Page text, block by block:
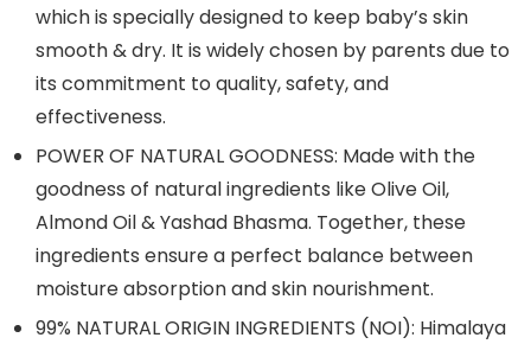
which is specially designed to keep baby’s skin
smooth & dry. It is widely chosen by parents due to
its commitment to quality, safety, and
effectiveness.
POWER OF NATURAL GOODNESS: Made with the
goodness of natural ingredients like Olive Oil,
Almond Oil & Yashad Bhasma. Together, these
ingredients ensure a perfect balance between
moisture absorption and skin nourishment.
99% NATURAL ORIGIN INGREDIENTS (NOI): Himalaya